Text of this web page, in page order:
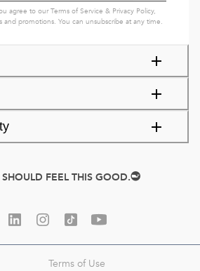
agree to ourTerms of Service & Privacy Policy,
and promotions. You can unsubscribe at any time.
FEEL THIS GOOD.
Terms of Use